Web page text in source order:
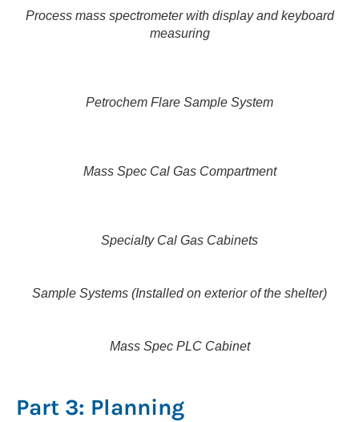
Process mass spectrometer with display and keyboard
measuring
Petrochem Flare Sample System
Mass Spec Cal Gas Compartment
Specialty Cal Gas Cabinets
Sample Systems (Installed on exterior of the shelter)
Mass Spec PLC Cabinet
Part 3: Planning